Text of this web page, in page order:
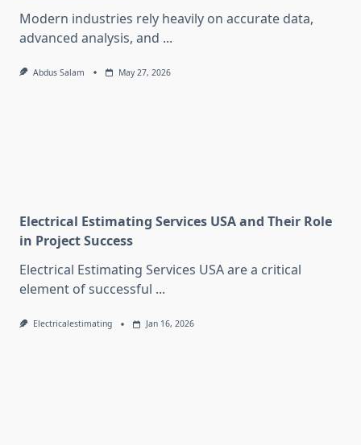
Modern industries rely heavily on accurate data,
advanced analysis, and ...
Abdus Salam May 27, 2026
Electrical Estimating Services USA and Their Role
in Project Success
Electrical Estimating Services USA are a critical
element of successful ...
Electricalestimating Jan 16, 2026